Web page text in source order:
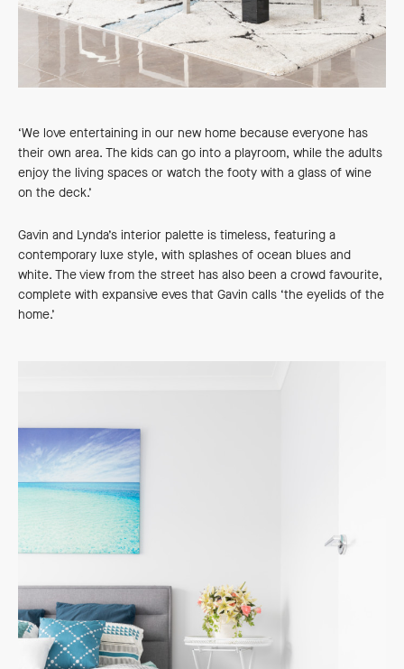
‘We love entertaining in our new home because everyone has
their own area. The kids can go into a playroom, while the adults
enjoy the living spaces or watch the footy with a glass of wine
on the deck.’
Gavin and Lynda’s interior palette is timeless, featuring a
contemporary luxe style, with splashes of ocean blues and
white. The view from the street has also been a crowd favourite,
complete with expansive eves that Gavin calls ‘the eyelids of the
home.’